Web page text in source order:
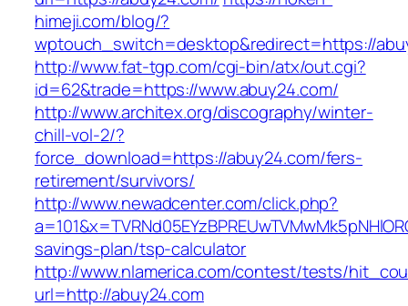
himeji.com/blog/?
wptouch_switch=desktop&redirect=https://
http://www.fat-tgp.com/cgi-bin/atx/out.cgi?
id=62&trade=https://www.abuy24.com/
http://www.architex.org/discography/winter-
chill-vol-2/?
force_download=https://abuy24.com/fers-
retirement/survivors/
http://www.newadcenter.com/click.php?
savings-plan/tsp-calculator
http://www.nlamerica.com/contest/tests/
url=http://abuy24.com